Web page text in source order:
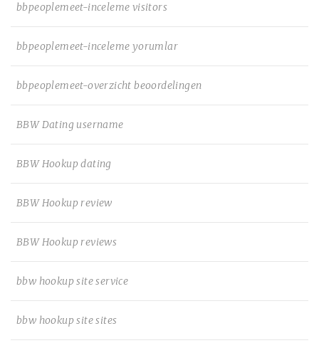
bbpeoplemeet-inceleme visitors
bbpeoplemeet-inceleme yorumlar
bbpeoplemeet-overzicht beoordelingen
BBW Dating username
BBW Hookup dating
BBW Hookup review
BBW Hookup reviews
bbw hookup site service
bbw hookup site sites